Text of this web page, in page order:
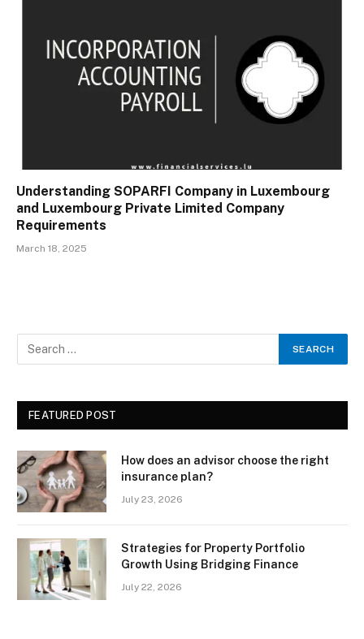
Understanding SOPARFI Company in Luxembourg
and Luxembourg Private Limited Company
Requirements
March 18, 2025
FEATURED POST
How does an advisor choose the right
insurance plan?
July 23, 2026
Strategies for Property Portfolio
Growth Using Bridging Finance
July 22, 2026